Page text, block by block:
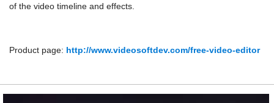
of the video timeline and effects.
Product page: http://www.videosoftdev.com/free-video-editor